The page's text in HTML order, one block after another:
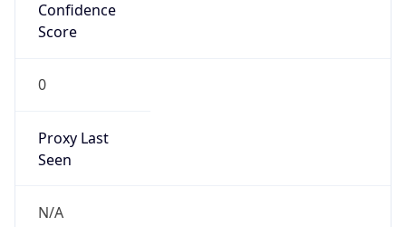
Confidence
Score
0
Proxy Last
Seen
N/A